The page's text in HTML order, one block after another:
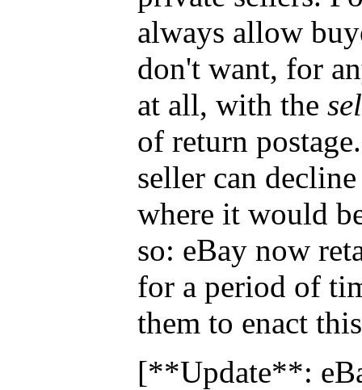
always allow
don't want, for
at all, with the
of return
seller can
where it would
so: eBay now
for a period of
them to enact
[**Update**: